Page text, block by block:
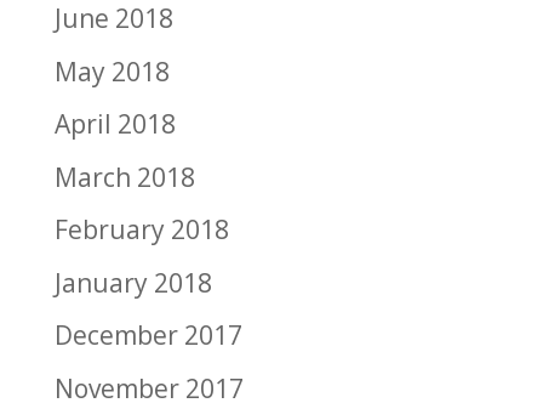
June 2018
May 2018
April 2018
March 2018
February 2018
January 2018
December 2017
November 2017